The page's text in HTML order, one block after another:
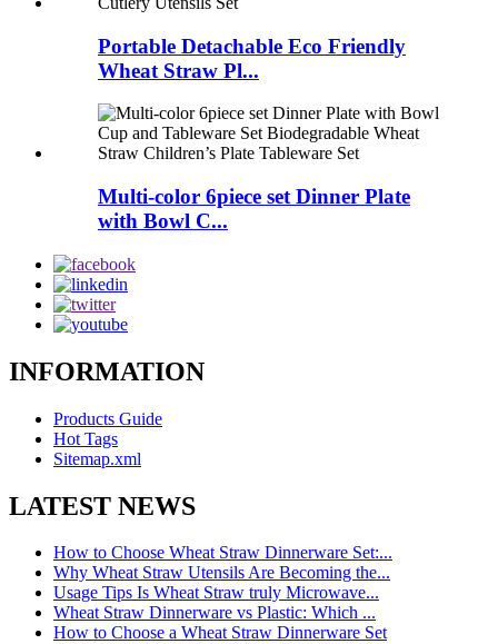
Portable Detachable Eco Friendly
Wheat Straw Pl...
Multi-color 6piece set Dinner Plate
with Bowl C...
INFORMATION
Products Guide
Hot Tags
Sitemap.xml
LATEST NEWS
How to Choose Wheat Straw Dinnerware Set:...
Why Wheat Straw Utensils Are Becoming the...
Usage Tips Is Wheat Straw truly Microwave...
Wheat Straw Dinnerware vs Plastic: Which ...
How to Choose a Wheat Straw Dinnerware Set